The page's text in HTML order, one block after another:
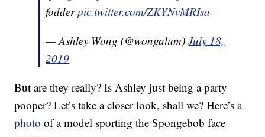
fodderpic.twitter.com/ZKYNvMRIsa
— Ashley Wong (@wongalum)July 18,
2019
But are they really? Is Ashley just being a party
pooper? Let’s take a closer look, shall we? Here’sa
photo of a model sporting the Spongebob face